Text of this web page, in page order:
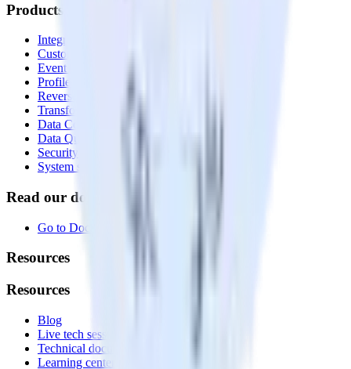
Products
Integrations library
Customer Data Platform
Event Stream
Profiles
Reverse ETL
Transformations
Data Compliance Toolkit
Data Quality Toolkit
Security
System status
Read our documentation
Go to Docs
Resources
Resources
Blog
Live tech sessions
Technical documentation
Learning center